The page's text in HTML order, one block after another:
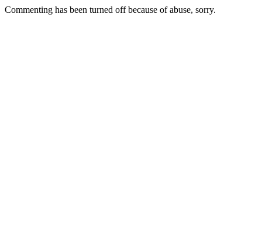
Commenting has been turned off because of abuse, sorry.